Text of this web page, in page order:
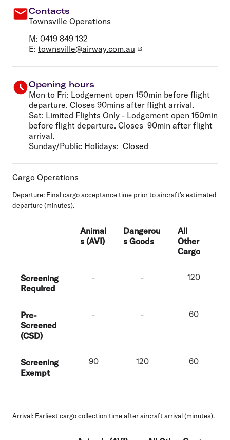
Contacts
Townsville Operations
M: 0419 849 132
E: townsville@airway.com.au
Opening hours
Mon to Fri: Lodgement open 150min before flight
departure. Closes 90mins after flight arrival.
Sat: Limited Flights Only - Lodgement open 150min
before flight departure. Closes 90min after flight
arrival.
Sunday/Public Holidays: Closed
Cargo Operations
Departure: Final cargo acceptance time prior to aircraft’s estimated
departure (minutes).
Animal
s (AVI)
Dangerou
s Goods
All
Other
Cargo
Screening
Required
- - 120
Pre-
Screened
(CSD)
- - 60
Screening
Exempt
90 120 60
Arrival: Earliest cargo collection time after aircraft arrival (minutes).